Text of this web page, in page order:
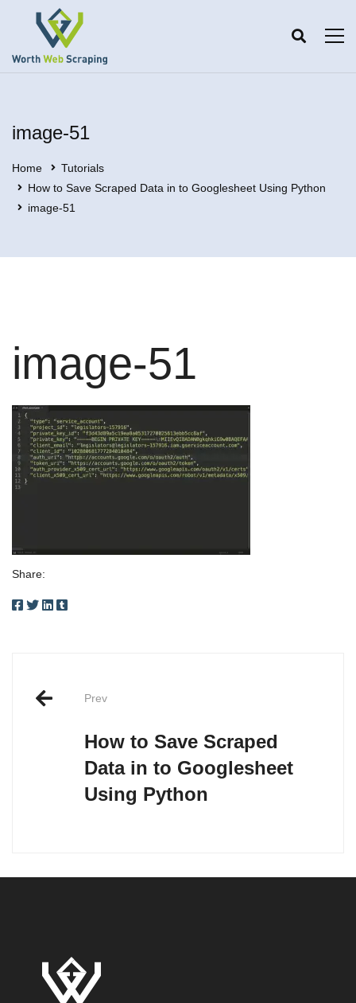
image-51
Home
Tutorials
How to Save Scraped Data in to Googlesheet Using Python
image-51
image-51
Share:
Prev
How to Save Scraped
Data in to Googlesheet
Using Python